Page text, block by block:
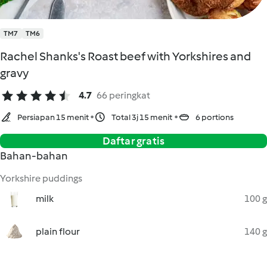
TM7 TM6
Rachel Shanks's Roast beef with Yorkshires and
gravy
4.7 66 peringkat
Persiapan 15 menit Total 3j 15 menit 6 portions
Daftar gratis
Bahan-bahan
Yorkshire puddings
milk
100 g
plain flour 140 g